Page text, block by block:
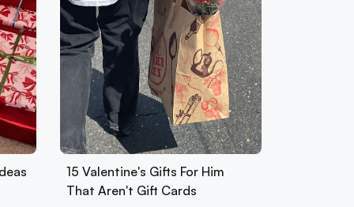
15 Valentine's Gifts For Him
That Aren't Gift Cards